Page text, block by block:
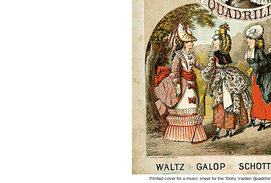
Printed cover for a music sheet for the “Dolly Varden